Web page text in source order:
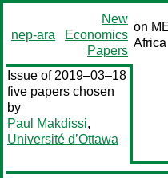
nep-ara
New
Economics
Papers
on
Africa
Issue of 2019–03–18
five papers chosen
by
Paul Makdissi,
Université d’Ottawa